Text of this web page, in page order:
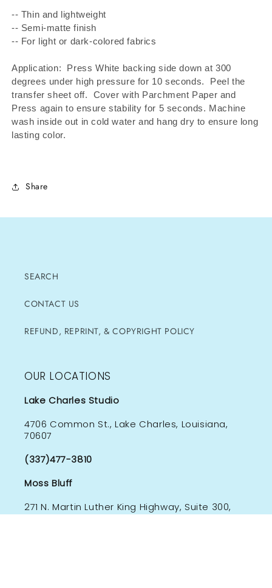
-- Thin and lightweight
-- Semi-matte finish
-- For light or dark-colored fabrics
Application: Press White backing side down at 300
degrees under high pressure for 10 seconds.
Peel the
transfer sheet off.
Cover with Parchment Paper and
Press again to ensure stability for 5 seconds. Machine
wash inside out in cold water and hang dry to ensure long
lasting color.
Share
SEARCH
CONTACT US
REFUND, REPRINT, & COPYRIGHT POLICY
OUR LOCATIONS
Lake Charles Studio
4706 Common St., Lake Charles, Louisiana,
70607
(337)477-3810
Moss Bluff
271 N. Martin Luther King Highway, Suite 300,
Moss Bluff, Louisiana 70611